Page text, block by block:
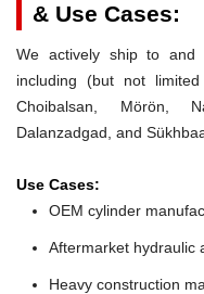
& Use Cases:
We actively ship to and
including (but not limited
Choibalsan, Mörön,
Dalanzadgad, and
Use Cases:
OEM cylinder
Aftermarket hydraulic
Heavy construction